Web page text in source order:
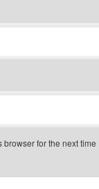
for the next time